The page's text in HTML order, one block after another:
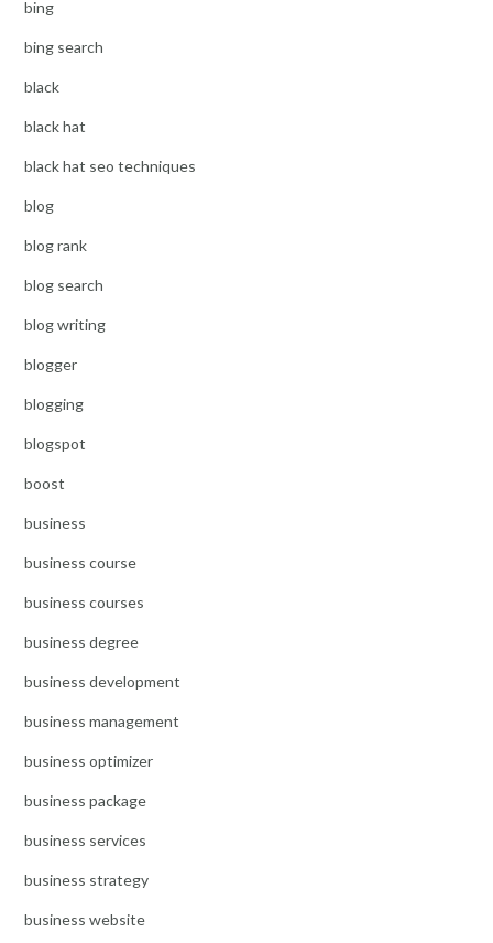
bing
bing search
black
black hat
black hat seo techniques
blog
blog rank
blog search
blog writing
blogger
blogging
blogspot
boost
business
business course
business courses
business degree
business development
business management
business optimizer
business package
business services
business strategy
business website